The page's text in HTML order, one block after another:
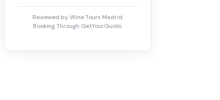
Reviewed by Wine Tours Madrid.
Booking Through GetYourGuide.